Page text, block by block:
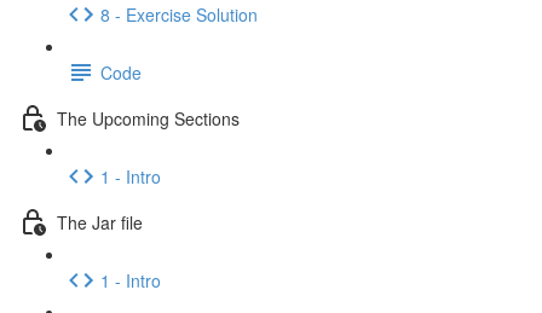
8 - Exercise Solution
Code
The Upcoming Sections
1 - Intro
The Jar file
1 - Intro